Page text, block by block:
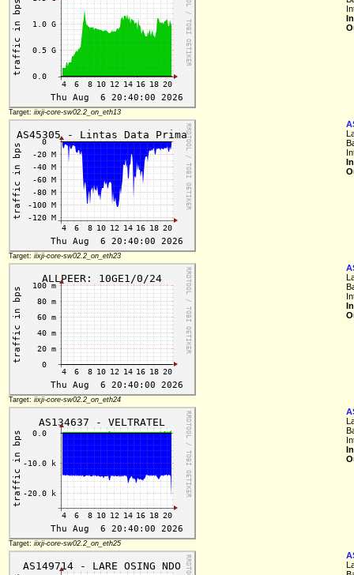
Target: iixji-core-sw02.2_on_eth13
Target: iixji-core-sw02.2_on_eth23
Target: iixji-core-sw02.2_on_eth24
Target: iixji-core-sw02.2_on_eth25